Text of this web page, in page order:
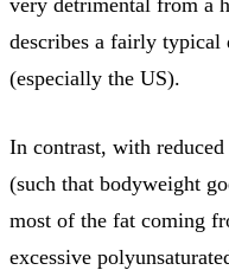
describes a fairly
(especially the US).
In contrast, with
(such that bodyweight
most of the fat coming
excessive